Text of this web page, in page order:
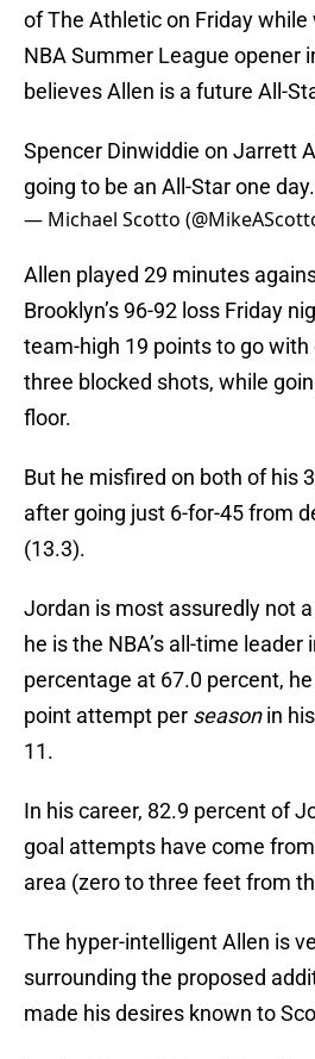
of The Athletic on Friday while
NBA Summer League opener
believes Allen is a future All-
Spencer Dinwiddie on Jarrett
going to be an All-Star one
— Michael Scotto
Allen played 29 minutes
Brooklyn’s 96-92 loss Friday
team-high 19 points to go
three blocked shots, while
floor.
But he misfired on both of his
after going just 6-for-45 from
(13.3).
Jordan is most assuredly not
he is the NBA’s all-time leader
percentage at 67.0 percent,
point attempt per seasonin
11.
In his career, 82.9 percent of
goal attempts have come
area (zero to three feet from
The hyper-intelligent Allen is
surrounding the proposed
made his desires known to